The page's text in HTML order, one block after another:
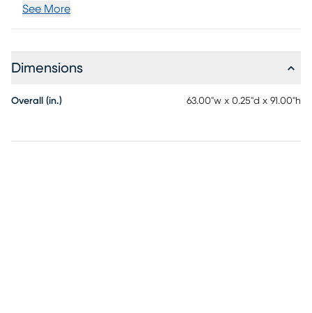
See More
Dimensions
Overall (in.) 63.00"w x 0.25"d x 91.00"h